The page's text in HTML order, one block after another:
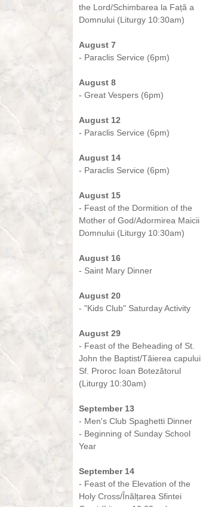
the Lord/Schimbarea la Față a
Domnului (Liturgy 10:30am)
August 7
- Paraclis Service (6pm)
August 8
- Great Vespers (6pm)
August 12
- Paraclis Service (6pm)
August 14
- Paraclis Service (6pm)
August 15
- Feast of the Dormition of the
Mother of God/Adormirea Maicii
Domnului (Liturgy 10:30am)
August 16
- Saint Mary Dinner
August 20
- "Kids Club" Saturday Activity
August 29
- Feast of the Beheading of St.
John the Baptist/Tăierea capului
Sf. Proroc Ioan Botezătorul
(Liturgy 10:30am)
September 13
- Men's Club Spaghetti Dinner
- Beginning of Sunday School
Year
September 14
- Feast of the Elevation of the
Holy Cross/Înălțarea Sfintei